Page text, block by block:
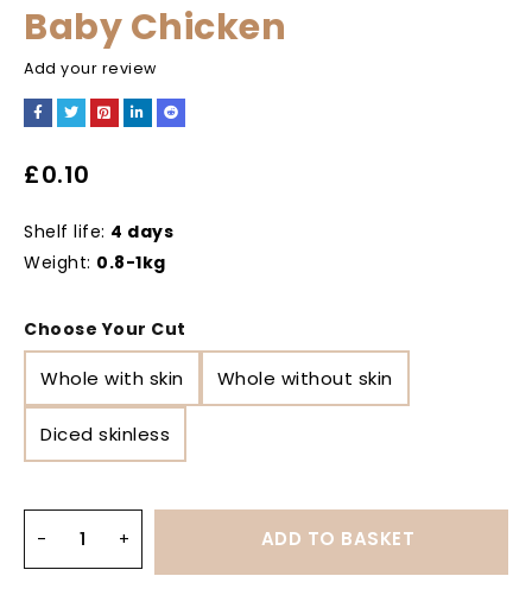
Baby Chicken
Add your review
£0.10
Shelf life: 4 days
Weight: 0.8-1kg
Choose Your Cut
Whole with skin Whole without skin
Diced skinless